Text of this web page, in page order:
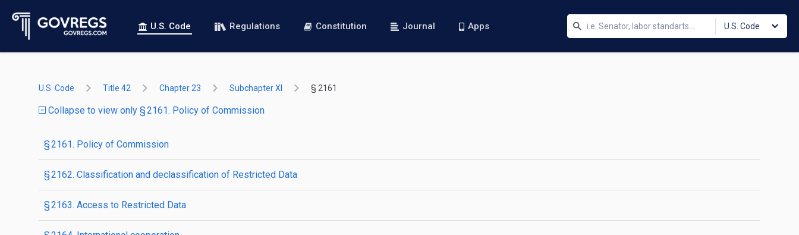
U.S. Code Regulations Constitution Journal Apps U.S. Code
U.S. Code Title 42 Chapter 23 Subchapter XI § 2161
Collapse to view only § 2161. Policy of Commission
§ 2161. Policy of Commission
§ 2162. Classification and declassification of Restricted Data
§ 2163. Access to Restricted Data